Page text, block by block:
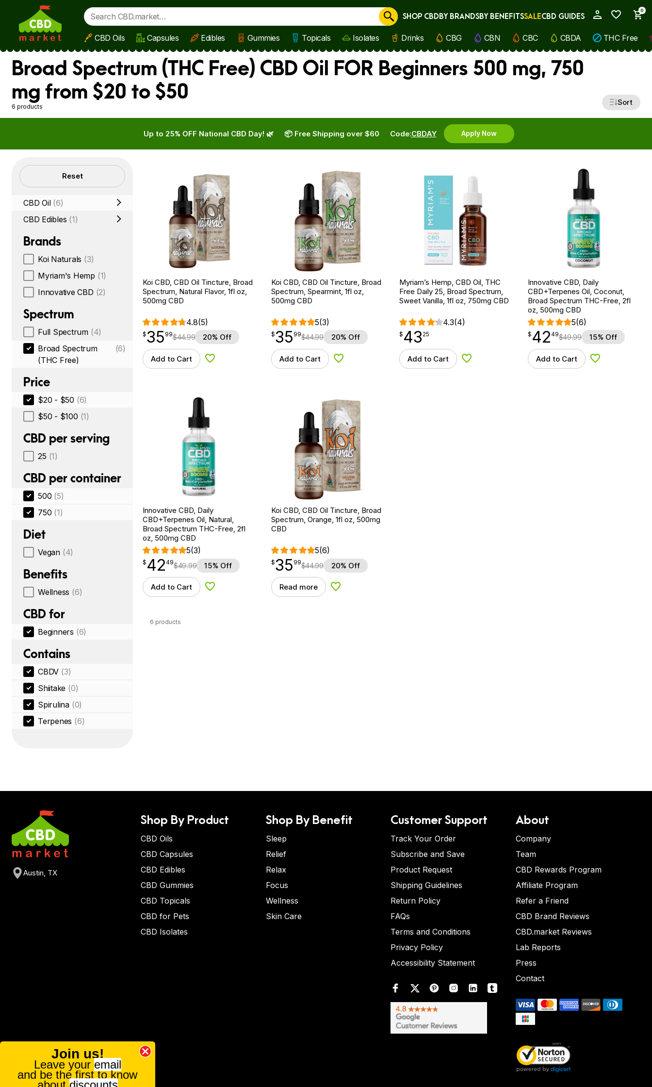
Skip to main content
0
Cancel
SHOP CBDBY BRANDSBY BENEFITSSALECBD GUIDES
CBD Oils Capsules Edibles Gummies Topicals Isolates Drinks CBG CBN CBC CBDA THC Free
Broad Spectrum (THC Free) CBD Oil FOR Beginners 500 mg, 750
mg from $20 to $50
6 products Sort
Up to 25% OFF National CBD Day! 🌿 Code:CBDAY Apply Now
📦 Free Shipping over $60
Filters Reset
CBD Oil (6)
CBD Edibles (1)
Brands
Koi Naturals (3)
Myriam's Hemp (1)
Innovative CBD (2)
Spectrum
Full Spectrum (4)
Broad Spectrum
(THC Free)
(6)
Price
$20 - $50 (6)
$50 - $100 (1)
CBD per serving
25 (1)
CBD per container
500 (5)
750 (1)
Diet
Vegan (4)
Benefits
Wellness (6)
CBD for
Beginners (6)
Contains
CBDV (3)
Shiitake (0)
Spirulina (0)
Terpenes (6)
Koi CBD, CBD Oil Tincture, Broad
Spectrum, Natural Flavor, 1fl oz,
500mg CBD
4.8(5)
$35.99
$35
point 99$44.99 20% Off
Add to Cart Add to Wishlist
Koi CBD, CBD Oil Tincture, Broad
Spectrum, Spearmint, 1fl oz,
500mg CBD
5(3)
$35.99
$35
point 99$44.99 20% Off
Add to Cart Add to Wishlist
Myriam’s Hemp, CBD Oil, THC
Free Daily 25, Broad Spectrum,
Sweet Vanilla, 1fl oz, 750mg CBD
4.3(4)
$ 43.25
$ 43
point 25
Add to Cart Add to Wishlist
Innovative CBD, Daily
CBD+Terpenes Oil, Coconut,
Broad Spectrum THC-Free, 2fl
oz, 500mg CBD
5(6)
$ 42.49
$ 42
point 49$49.99 15% Off
Add to Cart Add to Wishlist
Innovative CBD, Daily
CBD+Terpenes Oil, Natural,
Broad Spectrum THC-Free, 2fl
oz, 500mg CBD
5(3)
$ 42.49
$ 42
point 49$49.99 15% Off
Add to Cart Add to Wishlist
Koi CBD, CBD Oil Tincture, Broad
Spectrum, Orange, 1fl oz, 500mg
CBD
5(6)
$35.99
$35
point 99$44.99 20% Off
Read more Add to Wishlist
6 products
Austin, TX
Shop By Product
CBD Oils
CBD Capsules
CBD Edibles
CBD Gummies
CBD Topicals
CBD for Pets
CBD Isolates
Shop By Benefit
Sleep
Relief
Relax
Focus
Wellness
Skin Care
Customer Support
Track Your Order
Subscribe and Save
Product Request
Shipping Guidelines
Return Policy
FAQs
Terms and Conditions
Privacy Policy
Accessibility Statement
About
Company
Team
CBD Rewards Program
Affiliate Program
Refer a Friend
CBD Brand Reviews
CBD.market Reviews
Lab Reports
Press
Contact
Join us!
Leave your email
and be the first to know